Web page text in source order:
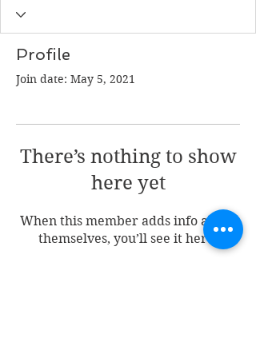
Profile
Join date: May 5, 2021
There’s nothing to show
here yet
When this member adds info about
themselves, you’ll see it here.